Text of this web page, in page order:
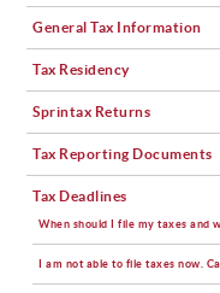
General Tax Information
Tax Residency
Sprintax Returns
Tax Reporting Documents
Tax Deadlines
When should I file my taxes and
I am not able to file taxes now.